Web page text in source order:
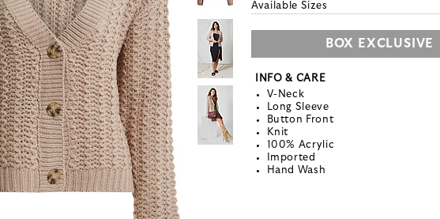
Available Sizes
BOX EXCLUSIVE
INFO & CARE
V-Neck
Long Sleeve
Button Front
Knit
100% Acrylic
Imported
Hand Wash